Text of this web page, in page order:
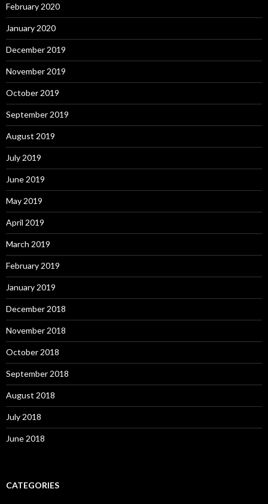
February 2020
January 2020
December 2019
November 2019
October 2019
September 2019
August 2019
July 2019
June 2019
May 2019
April 2019
March 2019
February 2019
January 2019
December 2018
November 2018
October 2018
September 2018
August 2018
July 2018
June 2018
CATEGORIES